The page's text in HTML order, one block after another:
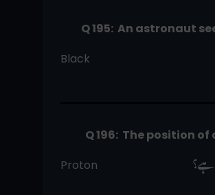
Q 195:  An
Q 196:  The
Proton
ہے؟